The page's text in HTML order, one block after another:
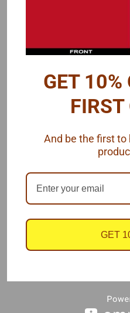
Beadlock Rings
The center inserts are .020"
Wheel backspace = 0.70"
Also available in resin wheels.
GET 10%
FIRST
And be the first to
GET